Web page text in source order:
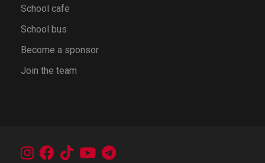
School cafe
School bus
Become a sponsor
Join the team